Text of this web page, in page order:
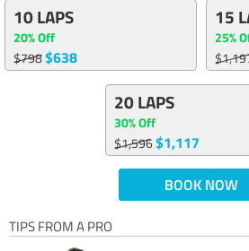
10 LAPS
20% Off
$798$638
15
25%
20 LAPS
30% Off
$1,596$1,117
BOOK NOW
TIPS FROM A PRO